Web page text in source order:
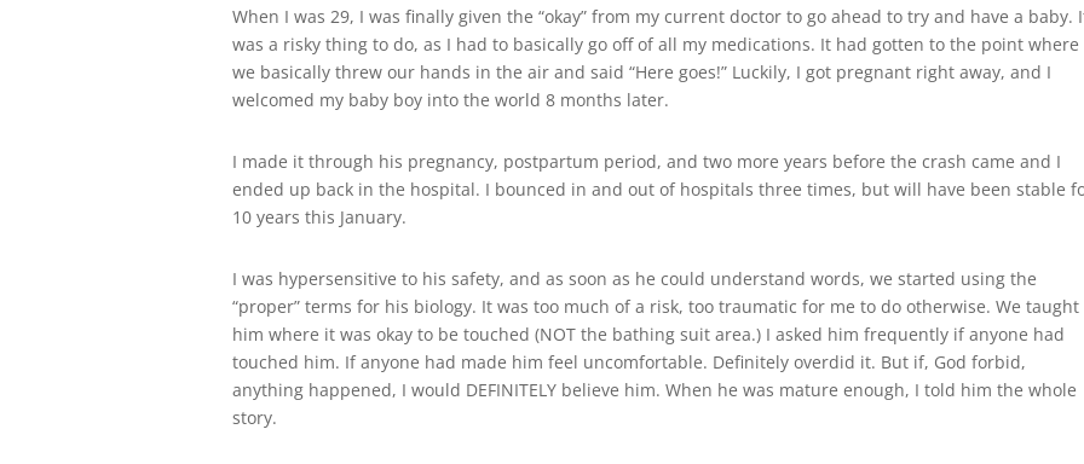
When I was 29, I was finally given the “okay” from my current doctor to go ahead to try and have a baby.
was a risky thing to do, as I had to basically go off of all my medications. It had gotten to the point where
we basically threw our hands in the air and said “Here goes!” Luckily, I got pregnant right away, and I
welcomed my baby boy into the world 8 months later.
I made it through his pregnancy, postpartum period, and two more years before the crash came and I
ended up back in the hospital. I bounced in and out of hospitals three times, but will have been stable
10 years this January.
I was hypersensitive to his safety, and as soon as he could understand words, we started using the
“proper” terms for his biology. It was too much of a risk, too traumatic for me to do otherwise. We taught
him where it was okay to be touched (NOT the bathing suit area.) I asked him frequently if anyone had
touched him. If anyone had made him feel uncomfortable. Definitely overdid it. But if, God forbid,
anything happened, I would DEFINITELY believe him. When he was mature enough, I told him the whole
story.